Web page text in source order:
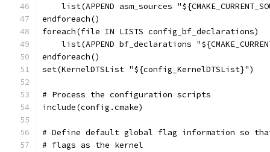
list(APPEND asm_sources
endforeach()
foreach(file IN LISTS config_bf_declarations)
list(APPEND bf_declarations
endforeach()
set(KernelDTSList "${config_KernelDTSList}")
# Process the configuration scripts
include(config.cmake)
# Define default global flag information so
# flags as the kernel